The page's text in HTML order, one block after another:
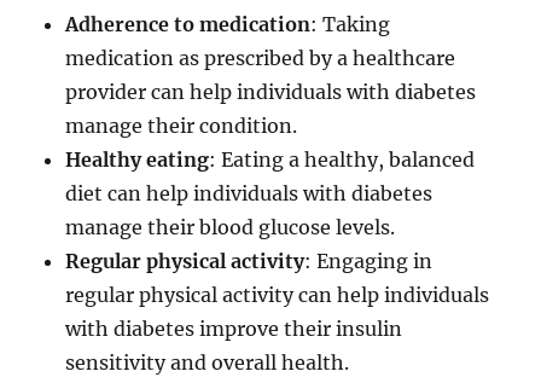
Adherence to medication: Taking
medication as prescribed by a healthcare
provider can help individuals with diabetes
manage their condition.
Healthy eating: Eating a healthy, balanced
diet can help individuals with diabetes
manage their blood glucose levels.
Regular physical activity: Engaging in
regular physical activity can help individuals
with diabetes improve their insulin
sensitivity and overall health.